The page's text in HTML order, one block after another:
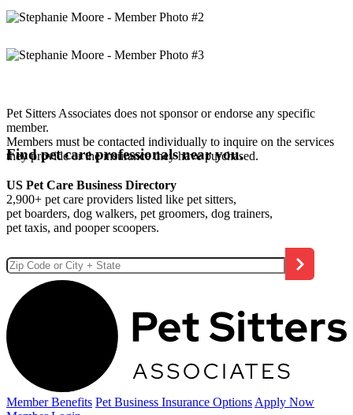
Pet Sitters Associates does not sponsor or endorse any specific
member.
Members must be contacted individually to inquire on the services
they provide or the insurance they have purchased.
Find pet care professionals near you.
US Pet Care Business Directory
2,900+ pet care providers listed like pet sitters,
pet boarders, dog walkers, pet groomers, dog trainers,
pet taxis, and pooper scoopers.
Member Benefits Pet Business Insurance Options Apply Now